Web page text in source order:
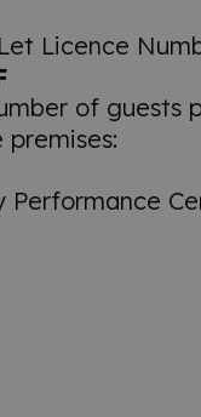
Licence
of guests
premises:
Performance